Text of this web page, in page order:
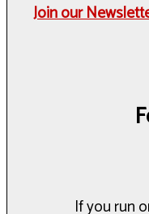
Join our
If you run